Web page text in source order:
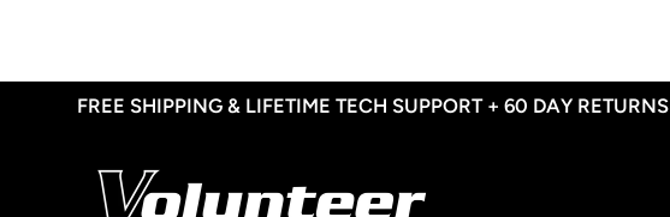
Skip to content
FREE SHIPPING & LIFETIME TECH SUPPORT + 60 DAY RETURNS